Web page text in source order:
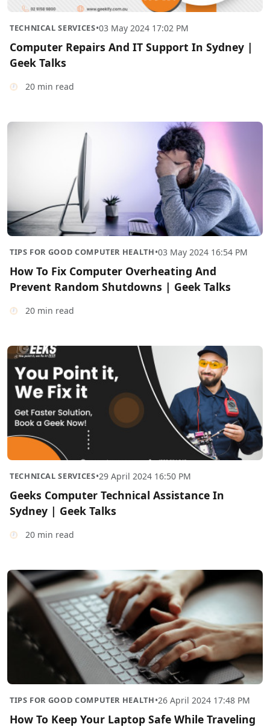
TECHNICAL SERVICES•03 May 2024 17:02 PM
Computer Repairs And IT Support In Sydney |
Geek Talks
20 min read
TIPS FOR GOOD COMPUTER HEALTH•03 May 2024 16:54 PM
How To Fix Computer Overheating And
Prevent Random Shutdowns | Geek Talks
20 min read
TECHNICAL SERVICES•29 April 2024 16:50 PM
Geeks Computer Technical Assistance In
Sydney | Geek Talks
20 min read
TIPS FOR GOOD COMPUTER HEALTH•26 April 2024 17:48 PM
How To Keep Your Laptop Safe While Traveling